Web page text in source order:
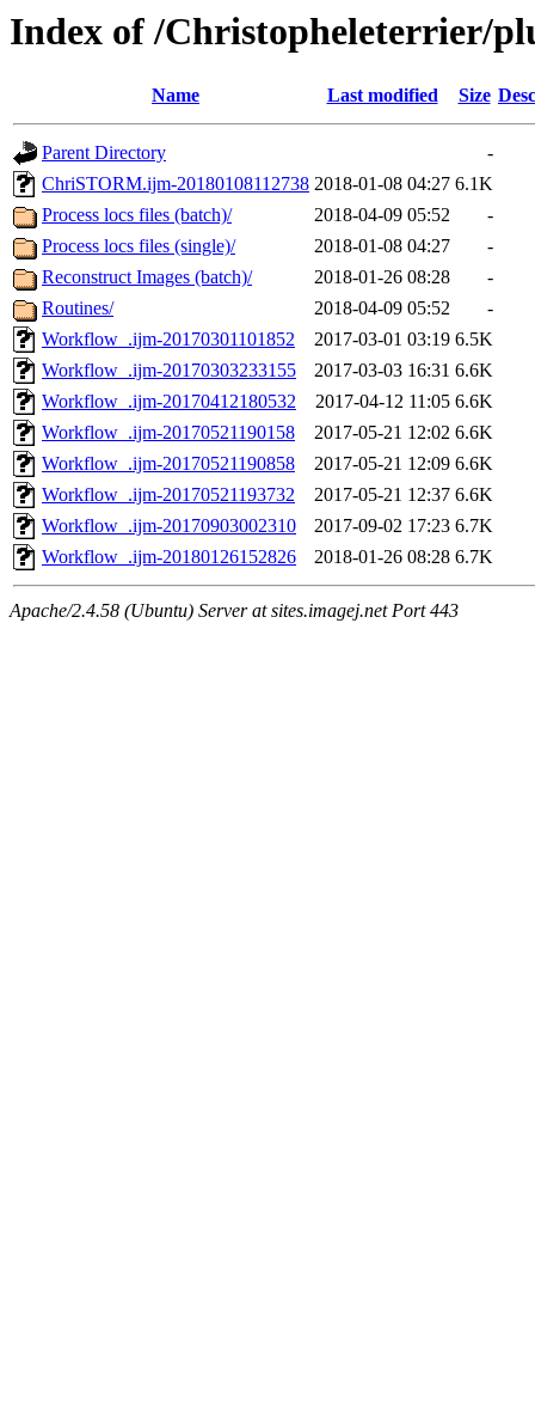
Index of /Christopheleterrier/
Name Last modified Size
Parent Directory
-
ChriSTORM.ijm-20180108112738 2018-01-08 04:27 6.1K
Process locs files (batch)/
2018-04-09 05:52
-
Process locs files (single)/
2018-01-08 04:27
-
Reconstruct Images (batch)/
2018-01-26 08:28
-
Routines/
2018-04-09 05:52
-
Workflow_.ijm-20170301101852
2017-03-01 03:19 6.5K
Workflow_.ijm-20170303233155
2017-03-03 16:31 6.6K
Workflow_.ijm-20170412180532
2017-04-12 11:05 6.6K
Workflow_.ijm-20170521190158
2017-05-21 12:02 6.6K
Workflow_.ijm-20170521190858
2017-05-21 12:09 6.6K
Workflow_.ijm-20170521193732
2017-05-21 12:37 6.6K
Workflow_.ijm-20170903002310
2017-09-02 17:23 6.7K
Workflow_.ijm-20180126152826
2018-01-26 08:28 6.7K
Apache/2.4.58 (Ubuntu) Server at sites.imagej.net Port 443